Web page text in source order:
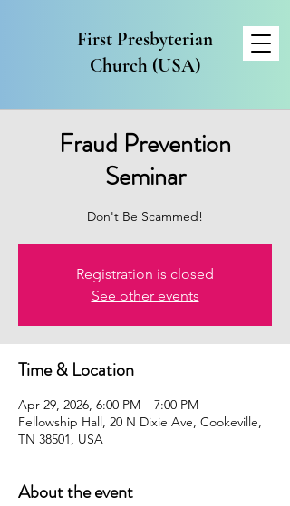
First Presbyterian
Church (USA)
Fraud Prevention
Seminar
Don't Be Scammed!
Registration is closed
See other events
Time & Location
Apr 29, 2026, 6:00 PM – 7:00 PM
Fellowship Hall, 20 N Dixie Ave, Cookeville,
TN 38501, USA
About the event